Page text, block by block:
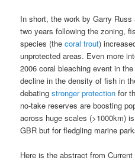
In short, the work by Garry
two years following the zoning,
species (thecoral trout)
unprotected areas. Even more
2006 coral bleaching event in the
decline in the density of fish in
debatingstronger protection for
no-take reserves are boosting
across huge scales (>1000km)
GBR but for fledgling marine
Here is the abstract from